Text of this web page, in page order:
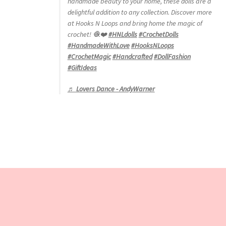
delightful addition to any collection. Discover more
at Hooks N Loops and bring home the magic of
crochet! 🧶❤️#HNLdolls#CrochetDolls
#HandmadeWithLove#HooksNLoops
#CrochetMagic#Handcrafted#DollFashion
#GiftIdeas
♬ Lovers Dance - AndyWarner